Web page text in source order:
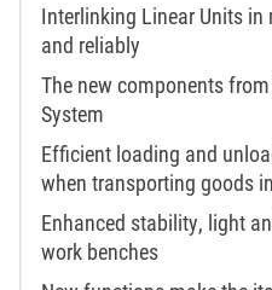
Interlinking Linear Units
and reliably
The new components
System
Efficient loading and
when transporting goods
Enhanced stability, light
work benches